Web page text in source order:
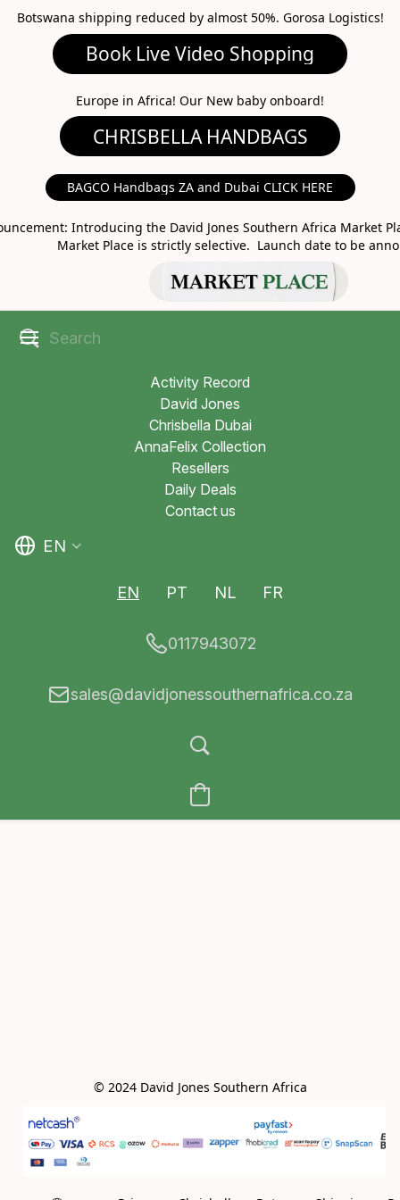
Botswana shipping reduced by almost 50%. Gorosa Logistics!
Book Live Video Shopping
Europe in Africa! Our New baby onboard!
BAGCO Handbags ZA and Dubai CLICK HERE
Introducing the David Jones Southern Africa Market
Market Place is strictly selective. Launch date to be
MARKET PLACE
Activity Record
David Jones
Chrisbella Dubai
AnnaFelix Collection
Resellers
Daily Deals
Contact us
EN
EN PT NL FR
0117943072
sales@davidjonessouthernafrica.co.za
© 2024 David Jones Southern Africa